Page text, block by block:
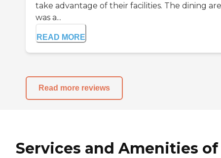
take advantage of their facilities. The dining
was a...
READ MORE
Read more reviews
Services and Amenities of